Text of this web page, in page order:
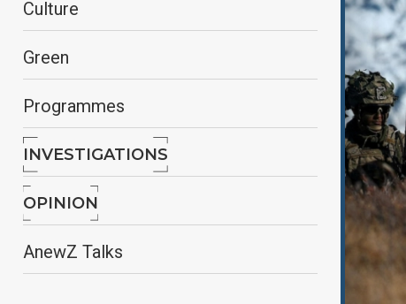
Culture
Green
Programmes
INVESTIGATIONS
OPINION
AnewZ Talks